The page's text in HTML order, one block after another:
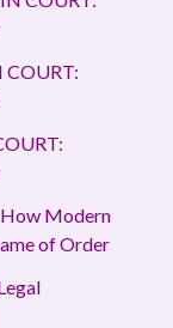
COURT:
Modern
of Order